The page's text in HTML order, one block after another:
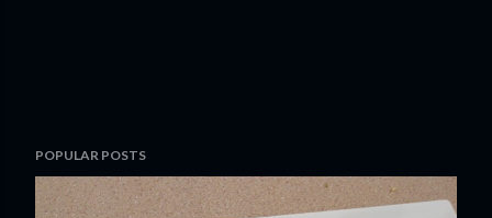
POPULAR POSTS